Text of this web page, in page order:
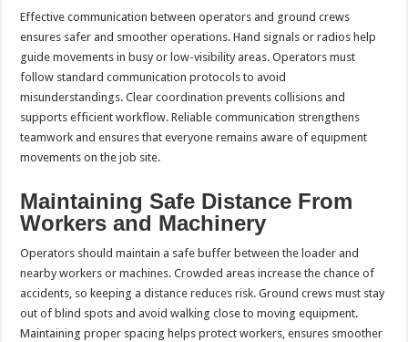
Effective communication between operators and ground crews
ensures safer and smoother operations. Hand signals or radios help
guide movements in busy or low-visibility areas. Operators must
follow standard communication protocols to avoid
misunderstandings. Clear coordination prevents collisions and
supports efficient workflow. Reliable communication strengthens
teamwork and ensures that everyone remains aware of equipment
movements on the job site.
Maintaining Safe Distance From
Workers and Machinery
Operators should maintain a safe buffer between the loader and
nearby workers or machines. Crowded areas increase the chance of
accidents, so keeping a distance reduces risk. Ground crews must stay
out of blind spots and avoid walking close to moving equipment.
Maintaining proper spacing helps protect workers, ensures smoother